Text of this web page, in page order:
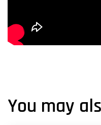
You may